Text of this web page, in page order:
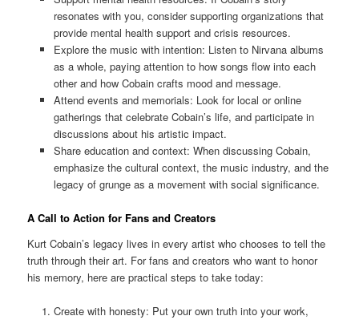
resonates with you, consider supporting organizations that
provide mental health support and crisis resources.
Explore the music with intention: Listen to Nirvana albums
as a whole, paying attention to how songs flow into each
other and how Cobain crafts mood and message.
Attend events and memorials: Look for local or online
gatherings that celebrate Cobain’s life, and participate in
discussions about his artistic impact.
Share education and context: When discussing Cobain,
emphasize the cultural context, the music industry, and the
legacy of grunge as a movement with social significance.
A Call to Action for Fans and Creators
Kurt Cobain’s legacy lives in every artist who chooses to tell the
truth through their art. For fans and creators who want to honor
his memory, here are practical steps to take today:
Create with honesty: Put your own truth into your work,